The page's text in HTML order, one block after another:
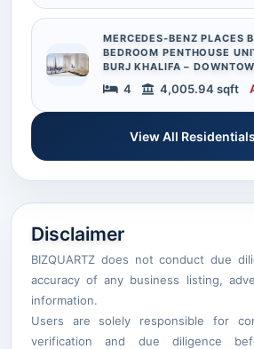
MERCEDES-BENZ PLACES
BEDROOM PENTHOUSE
BURJ KHALIFA –
4 4,005.94 sqft
View All Residentials
Disclaimer
BIZQUARTZ does not conduct due
accuracy of any business listing,
information.
Users are solely responsible for
verification and due diligence